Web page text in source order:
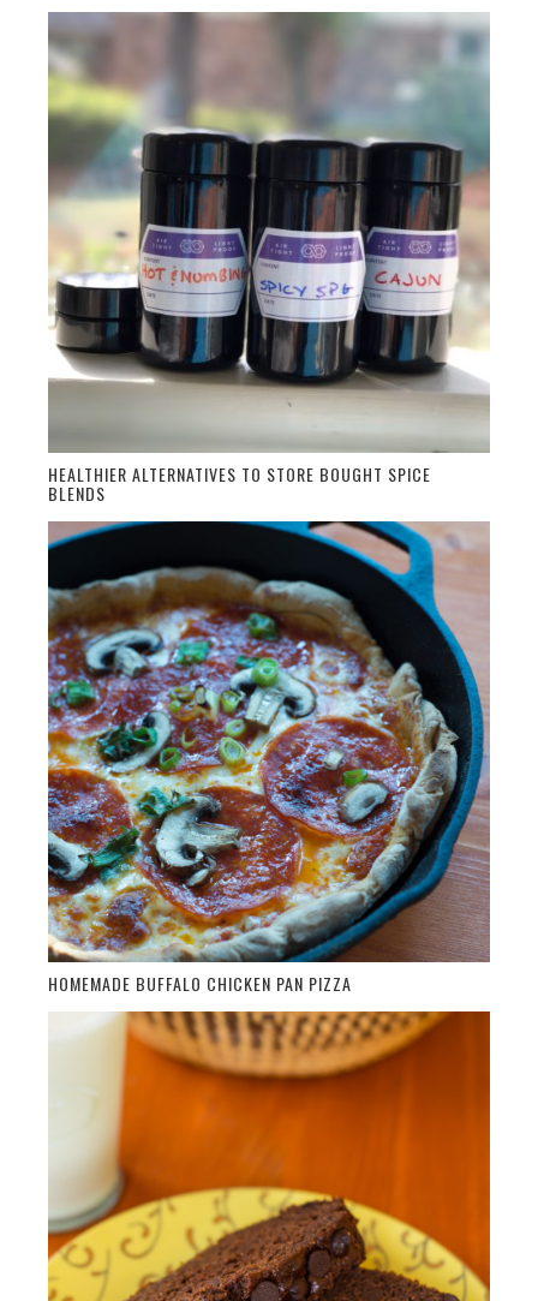
HEALTHIER ALTERNATIVES TO STORE BOUGHT SPICE
BLENDS
HOMEMADE BUFFALO CHICKEN PAN PIZZA